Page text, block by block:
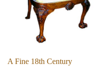
A Fine 18th Century